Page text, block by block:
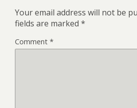
Your email address will not be
fields are marked *
Comment *